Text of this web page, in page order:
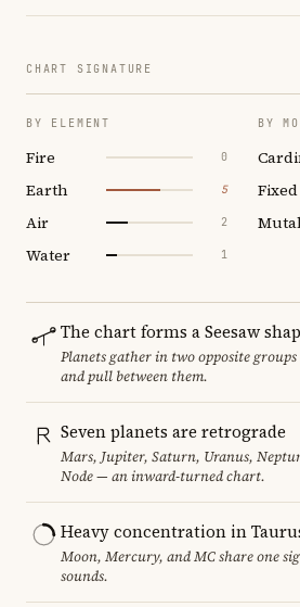
CHART SIGNATURE
BY ELEMENT
Fire 0
Earth 5
Air 2
Water 1
BY
Fixed
The chart forms a Seesaw
Planets gather in two opposite
and pull between them.
Seven planets are retrograde
Mars, Jupiter, Saturn, Uranus,
Node — an inward-turned chart.
Heavy concentration in
Moon, Mercury, and MC share one
sounds.